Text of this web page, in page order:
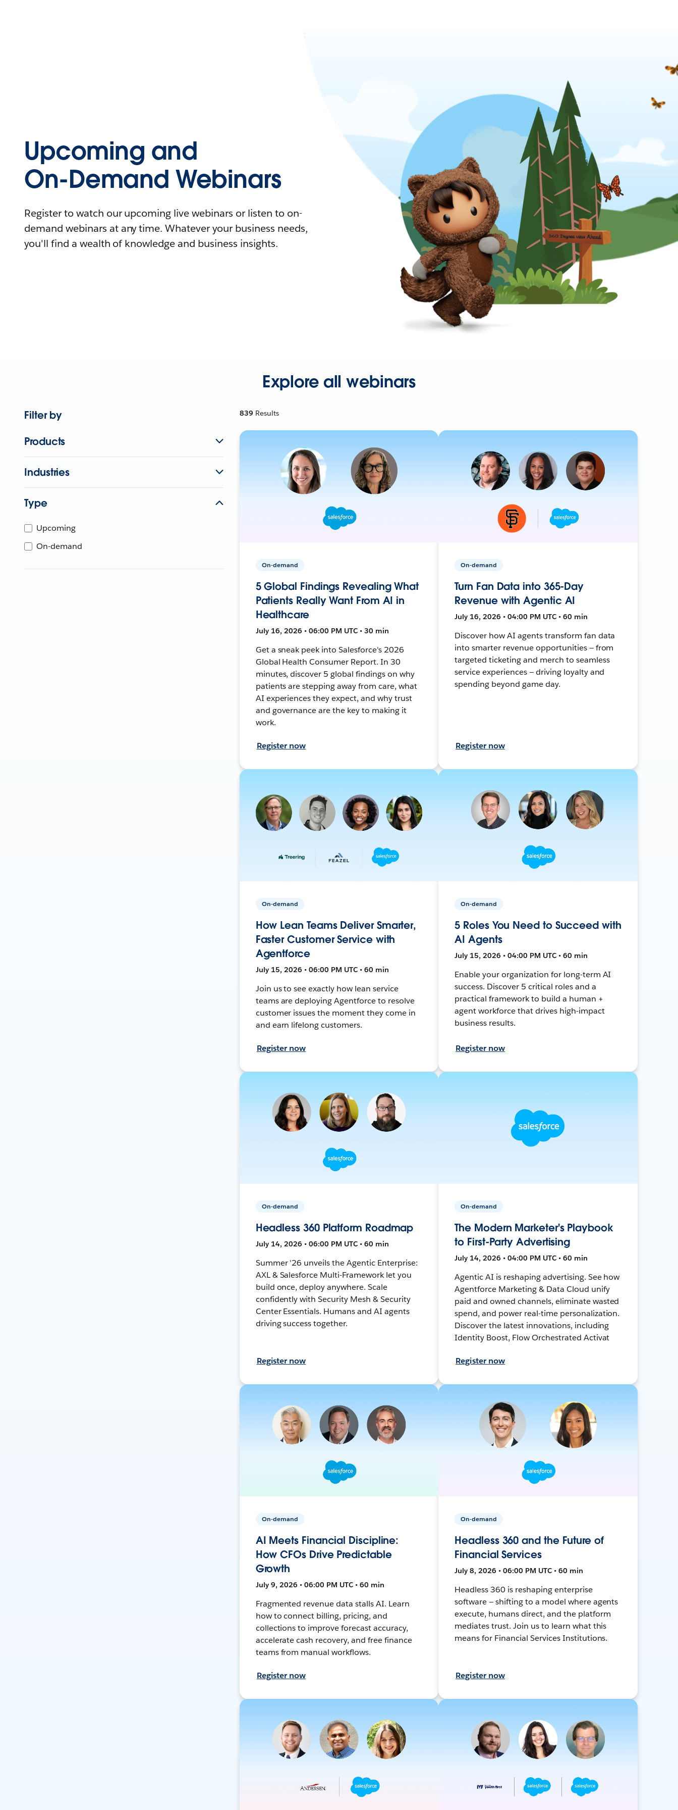
Upcoming and
On-Demand Webinars
Register to watch our upcoming live webinars or listen to on-
demand webinars at any time. Whatever your business needs,
you'll find a wealth of knowledge and business insights.
Explore all webinars
Filter by
Products
Industries
Type
Upcoming
On-demand
839 Results
On-demand
5 Global Findings Revealing What
Patients Really Want From AI in
Healthcare
July 16, 2026 • 06:00 PM UTC • 30 min
Get a sneak peek into Salesforce's 2026
Global Health Consumer Report. In 30
minutes, discover 5 global findings on why
patients are stepping away from care, what
AI experiences they expect, and why trust
and governance are the key to making it
work.
Register now
On-demand
Turn Fan Data into 365-Day
Revenue with Agentic AI
July 16, 2026 • 04:00 PM UTC • 60 min
Discover how AI agents transform fan data
into smarter revenue opportunities — from
targeted ticketing and merch to seamless
service experiences — driving loyalty and
spending beyond game day.
Register now
On-demand
How Lean Teams Deliver Smarter,
Faster Customer Service with
Agentforce
July 15, 2026 • 06:00 PM UTC • 60 min
Join us to see exactly how lean service
teams are deploying Agentforce to resolve
customer issues the moment they come in
and earn lifelong customers.
Register now
On-demand
5 Roles You Need to Succeed with
AI Agents
July 15, 2026 • 04:00 PM UTC • 60 min
Enable your organization for long-term AI
success. Discover 5 critical roles and a
practical framework to build a human +
agent workforce that drives high-impact
business results.
Register now
On-demand
Headless 360 Platform Roadmap
July 14, 2026 • 06:00 PM UTC • 60 min
Summer '26 unveils the Agentic Enterprise:
AXL & Salesforce Multi-Framework let you
build once, deploy anywhere. Scale
confidently with Security Mesh & Security
Center Essentials. Humans and AI agents
driving success together.
Register now
On-demand
The Modern Marketer's Playbook
to First-Party Advertising
July 14, 2026 • 04:00 PM UTC • 60 min
Agentic AI is reshaping advertising. See how
Agentforce Marketing & Data Cloud unify
paid and owned channels, eliminate wasted
spend, and power real-time personalization.
Discover the latest innovations, including
Identity Boost, Flow Orchestrated Activat
Register now
On-demand
AI Meets Financial Discipline:
How CFOs Drive Predictable
Growth
July 9, 2026 • 06:00 PM UTC • 60 min
Fragmented revenue data stalls AI. Learn
how to connect billing, pricing, and
collections to improve forecast accuracy,
accelerate cash recovery, and free finance
teams from manual workflows.
Register now
On-demand
Headless 360 and the Future of
Financial Services
July 8, 2026 • 06:00 PM UTC • 60 min
Headless 360 is reshaping enterprise
software — shifting to a model where agents
execute, humans direct, and the platform
mediates trust. Join us to learn what this
means for Financial Services Institutions.
Register now